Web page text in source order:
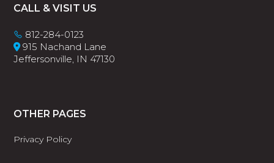
Footer
CALL & VISIT US
812-284-0123
915 Nachand Lane
Jeffersonville, IN 47130
OTHER PAGES
Privacy Policy